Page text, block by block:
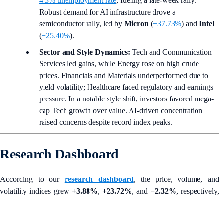
Robust demand for AI infrastructure drove a
semiconductor rally, led by Micron (+37.73%) and Intel
(+25.40%).
Sector and Style Dynamics: Tech and Communication
Services led gains, while Energy rose on high crude
prices. Financials and Materials underperformed due to
yield volatility; Healthcare faced regulatory and earnings
pressure. In a notable style shift, investors favored mega-
cap Tech growth over value. AI-driven concentration
raised concerns despite record index peaks.
Research Dashboard
According to our research dashboard, the price, volume, and
volatility indices grew +3.88%,+23.72%, and +2.32%, respectively,